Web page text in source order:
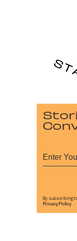
By subscribing
Privacy Policy